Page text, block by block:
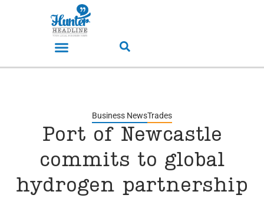
Business NewsTrades
Port of Newcastle
commits to global
hydrogen partnership